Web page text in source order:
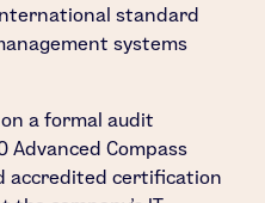
standard
systems
a formal audit
Advanced Compass
accredited certification